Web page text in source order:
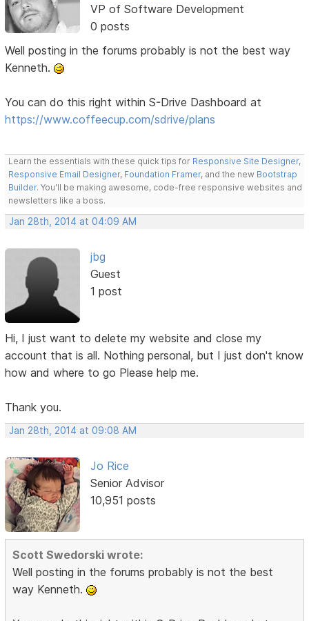
VP of Software Development
0 posts
Well posting in the forums probably is not the best way
Kenneth.
You can do this right within S-Drive Dashboard at
https://www.coffeecup.com/sdrive/plans
Learn the essentials with these quick tips for Responsive Site Designer,
Responsive Email Designer, Foundation Framer, and the new Bootstrap
Builder. You'll be making awesome, code-free responsive websites and
newsletters like a boss.
Jan 28th, 2014 at 04:09 AM
jbg
Guest
1 post
Hi, I just want to delete my website and close my
account that is all. Nothing personal, but I just don't know
how and where to go Please help me.
Thank you.
Jan 28th, 2014 at 09:08 AM
Jo Rice
Senior Advisor
10,951 posts
Scott Swedorski wrote:
Well posting in the forums probably is not the best
way Kenneth.